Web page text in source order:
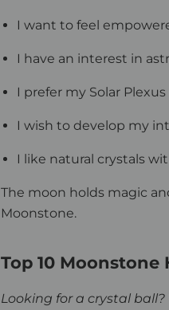
I want to feel
I have an interest in
I prefer my Solar
I wish to develop my
I like natural crystals
The moon holds magic
Moonstone.
Top 10 Moonstone
Looking for a crystal